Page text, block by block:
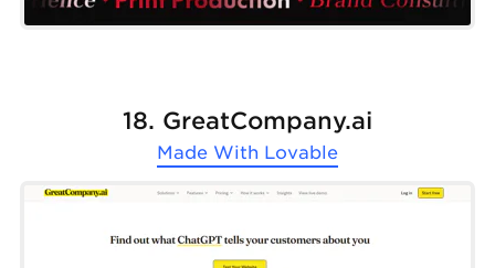
18. GreatCompany.ai
Made With Lovable